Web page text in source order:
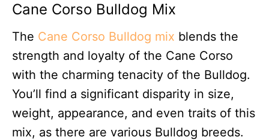
Cane Corso Bulldog Mix
The Cane Corso Bulldog mix blends the
strength and loyalty of the Cane Corso
with the charming tenacity of the Bulldog.
You’ll find a significant disparity in size,
weight, appearance, and even traits of this
mix, as there are various Bulldog breeds.